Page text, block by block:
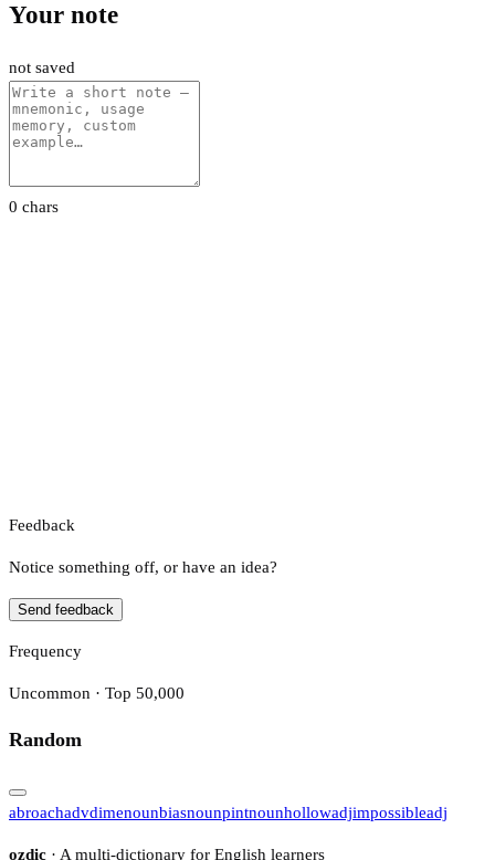
Your note
not saved
0 chars
Feedback
Notice something off, or have an idea?
Send feedback
Frequency
Uncommon · Top 50,000
Random
abroachadvdimenounbiasnounpintnounhollowadjimpossibleadj
ozdic · A multi-dictionary for English learners